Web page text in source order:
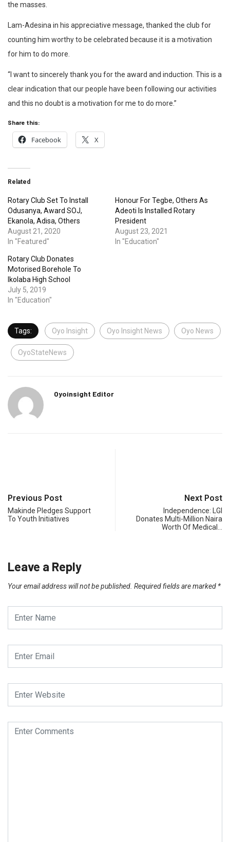
the masses.
Lam-Adesina in his appreciative message, thanked the club for
counting him worthy to be celebrated because it is a motivation
for him to do more.
“I want to sincerely thank you for the award and induction. This is a
clear indication that our people have been following our activities
and this no doubt is a motivation for me to do more.”
Share this:
Facebook X
Related
Rotary Club Set To Install
Odusanya, Award SOJ,
Ekanola, Adisa, Others
August 21, 2020
In "Featured"
Honour For Tegbe, Others As
Adeoti Is Installed Rotary
President
August 23, 2021
In "Education"
Rotary Club Donates
Motorised Borehole To
Ikolaba High School
July 5, 2019
In "Education"
Tags: Oyo Insight Oyo Insight News Oyo News
OyoStateNews
Oyoinsight Editor
Previous Post
Makinde Pledges Support
To Youth Initiatives
Next Post
Independence: LGI
Donates Multi-Million Naira
Worth Of Medical…
Leave a Reply
Your email address will not be published. Required fields are marked *